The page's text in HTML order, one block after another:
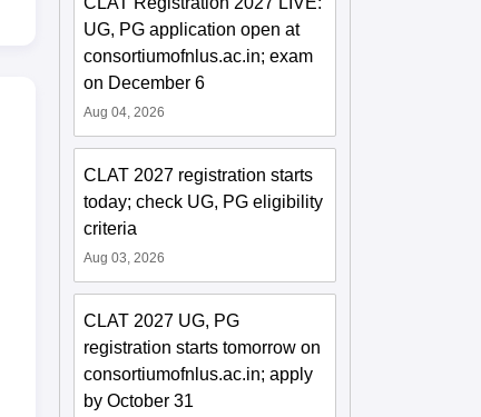
UG, PG application open at
consortiumofnlus.ac.in; exam
on December 6
Aug 04, 2026
CLAT 2027 registration starts
today; check UG, PG eligibility
criteria
Aug 03, 2026
CLAT 2027 UG, PG
registration starts tomorrow on
consortiumofnlus.ac.in; apply
by October 31